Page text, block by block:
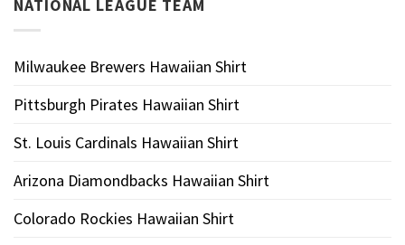
NATIONAL LEAGUE TEAM
Milwaukee Brewers Hawaiian Shirt
Pittsburgh Pirates Hawaiian Shirt
St. Louis Cardinals Hawaiian Shirt
Arizona Diamondbacks Hawaiian Shirt
Colorado Rockies Hawaiian Shirt